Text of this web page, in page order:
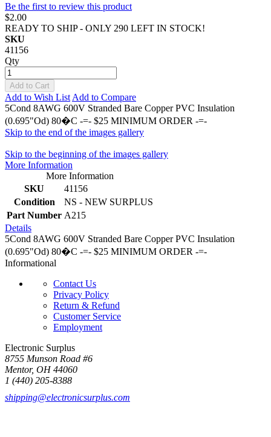
Be the first to review this product
$2.00
READY TO SHIP - ONLY 290 LEFT IN STOCK!
SKU
41156
Qty
Add to Cart
Add to Wish List Add to Compare
5Cond 8AWG 600V Stranded Bare Copper PVC Insulation
(0.695"Od) 80�C -=- $25 MINIMUM ORDER -=-
Skip to the end of the images gallery
Skip to the beginning of the images gallery
More Information
More Information
SKU
41156
Condition
NS - NEW SURPLUS
Part Number A215
Details
5Cond 8AWG 600V Stranded Bare Copper PVC Insulation
(0.695"Od) 80�C -=- $25 MINIMUM ORDER -=-
Informational
Contact Us
Privacy Policy
Return & Refund
Customer Service
Employment
Electronic Surplus
8755 Munson Road #6
Mentor, OH 44060
1 (440) 205-8388
shipping@electronicsurplus.com